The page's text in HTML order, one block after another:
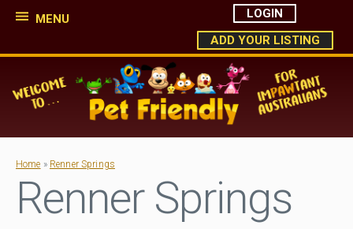
MENU
LOGIN
ADD YOUR LISTING
Home » Renner Springs
Renner Springs